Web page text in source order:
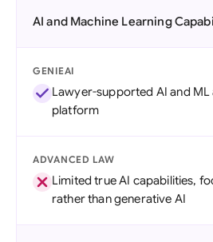
AI and Machine Learning
GENIEAI
Lawyer-supported AI and
platform
ADVANCED LAW
Limited true AI capabilities,
rather than generative AI